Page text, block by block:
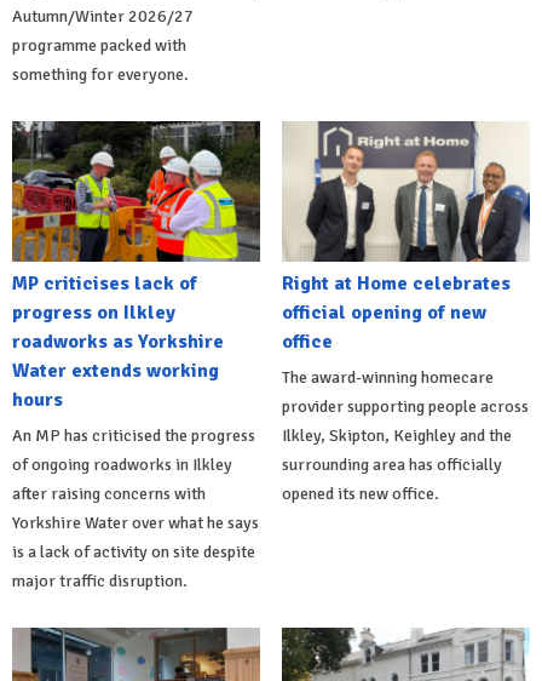
Autumn/Winter 2026/27
programme packed with
something for everyone.
MP criticises lack of
progress on Ilkley
roadworks as Yorkshire
Water extends working
hours
An MP has criticised the progress
of ongoing roadworks in Ilkley
after raising concerns with
Yorkshire Water over what he says
is a lack of activity on site despite
major traffic disruption.
Right at Home celebrates
official opening of new
office
The award-winning homecare
provider supporting people across
Ilkley, Skipton, Keighley and the
surrounding area has officially
opened its new office.